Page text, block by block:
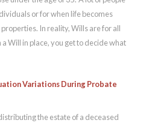
or for when life becomes
In reality, Wills are for all
Will in place, you get to decide what
Variations During Probate
the estate of a deceased